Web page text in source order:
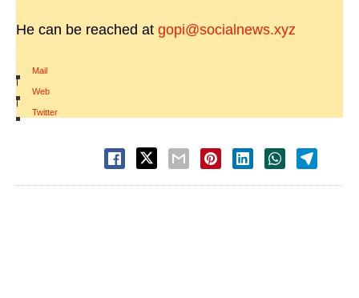
He can be reached at gopi@socialnews.xyz
Mail
|
Web
|
Twitter